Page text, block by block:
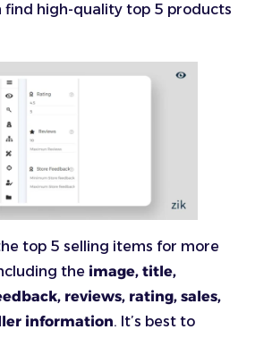
find high-quality top 5 products
top 5 selling items for more
the image, title,
reviews, rating, sales,
information. It’s best to